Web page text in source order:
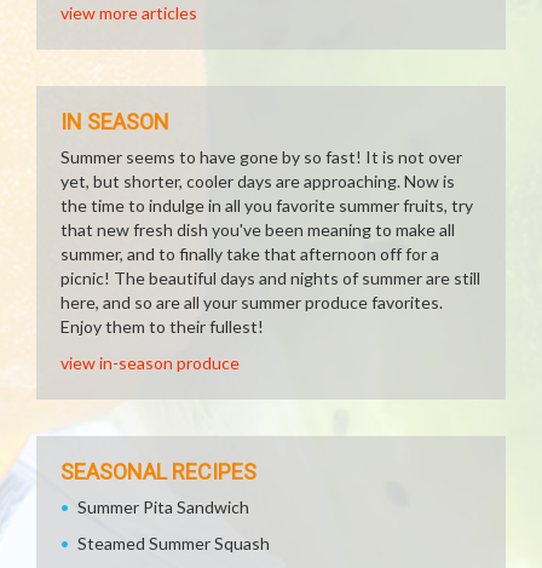
view more articles
IN SEASON
Summer seems to have gone by so fast! It is not over
yet, but shorter, cooler days are approaching. Now is
the time to indulge in all you favorite summer fruits, try
that new fresh dish you've been meaning to make all
summer, and to finally take that afternoon off for a
picnic! The beautiful days and nights of summer are still
here, and so are all your summer produce favorites.
Enjoy them to their fullest!
view in-season produce
SEASONAL RECIPES
Summer Pita Sandwich
Steamed Summer Squash